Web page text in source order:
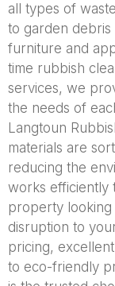
all types of
to garden debris
furniture and
time rubbish
services, we
the needs of
Langtoun
materials are
reducing the
works efficiently
property looking
disruption to
pricing,
to eco-friendly